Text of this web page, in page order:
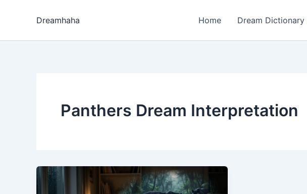
Dreamhaha Home Dream Dictionary
Panthers Dream Interpretation